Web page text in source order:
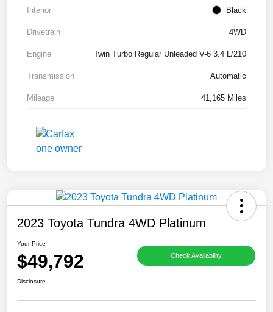
Interior Black
Drivetrain 4WD
Engine Twin Turbo Regular Unleaded V-6 3.4 L/210
Transmission Automatic
Mileage 41,165 Miles
2023 Toyota Tundra 4WD Platinum
Your Price
$49,792 Check Availability
Disclosure